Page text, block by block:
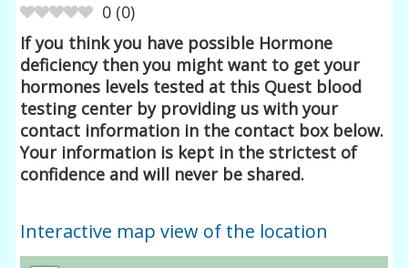
0 (0)
If you think you have possible Hormone
deficiency then you might want to get your
hormones levels tested at this Quest blood
testing center by providing us with your
contact information in the contact box below.
Your information is kept in the strictest of
confidence and will never be shared.
Interactive map view of the location